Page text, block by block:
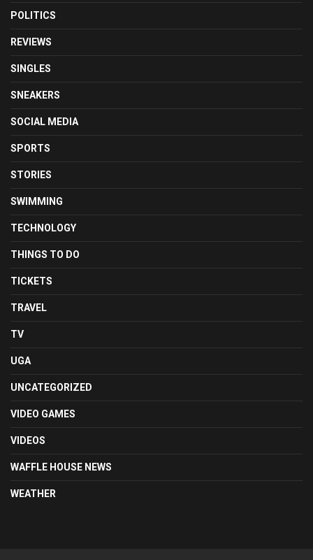
POLITICS
REVIEWS
SINGLES
SNEAKERS
SOCIAL MEDIA
SPORTS
STORIES
SWIMMING
TECHNOLOGY
THINGS TO DO
TICKETS
TRAVEL
TV
UGA
UNCATEGORIZED
VIDEO GAMES
VIDEOS
WAFFLE HOUSE NEWS
WEATHER